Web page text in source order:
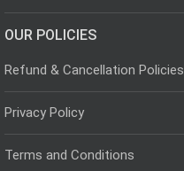
OUR POLICIES
Refund & Cancellation Policies
Privacy Policy
Terms and Conditions